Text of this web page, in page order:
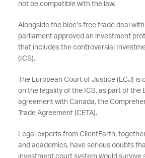
not be compatible with the law.
Alongside the bloc’s free trade deal
parliament approved an investment
that includes the controversial
(ICS).
The European Court of Justice (ECJ)
on the legality of the ICS, as part of the
agreement with Canada, the
Trade Agreement (CETA).
Legal experts from ClientEarth,
and academics, have serious doubts
investment court system would survive